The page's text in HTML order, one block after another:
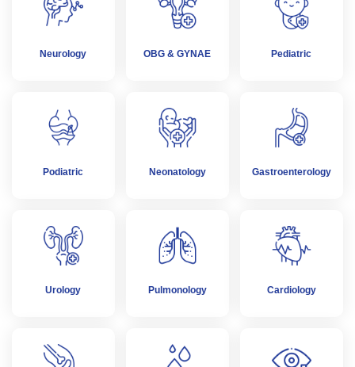
Neurology OBG & GYNAE Pediatric
Podiatric Neonatology Gastroenterology
Urology Pulmonology Cardiology